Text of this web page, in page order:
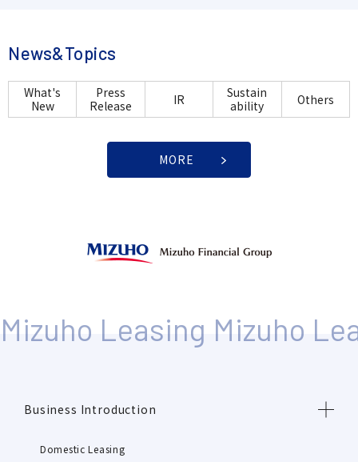
News&Topics
What's
New
Press
Release
IR
Sustain
ability
Others
MORE
Business Introduction
Domestic Leasing